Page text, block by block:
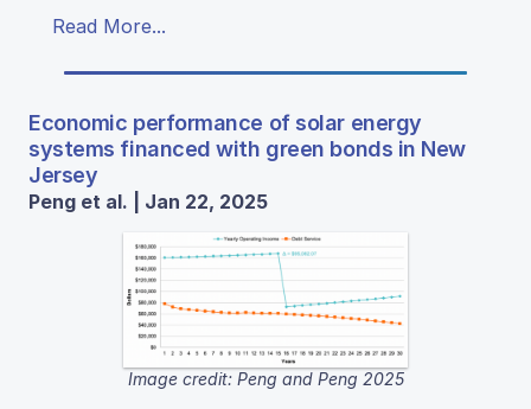
Read More...
Economic performance of solar energy
systems financed with green bonds in New
Jersey
Peng et al. | Jan 22, 2025
Image credit: Peng and Peng 2025